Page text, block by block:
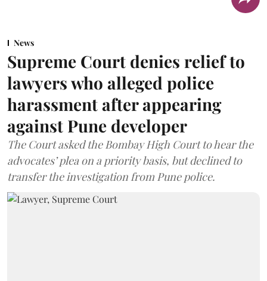
News
Supreme Court denies relief to
lawyers who alleged police
harassment after appearing
against Pune developer
The Court asked the Bombay High Court to hear the
advocates’ plea on a priority basis, but declined to
transfer the investigation from Pune police.